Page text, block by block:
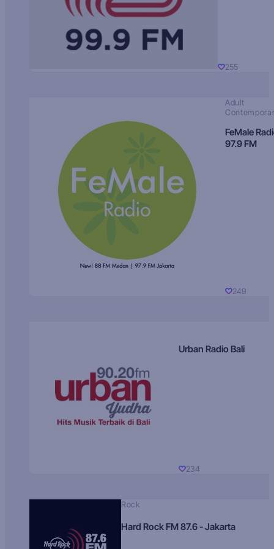
255
Adult
FeMale
97.9 FM
249
Urban Radio Bali
234
Rock
Hard Rock FM 87.6 - Jakarta